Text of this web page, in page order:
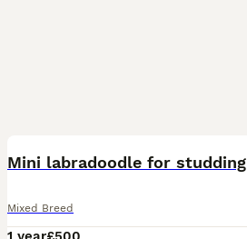
Mini labradoodle for studding
Mixed Breed